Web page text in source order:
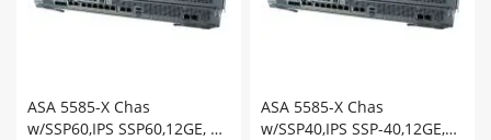
ASA 5585-X Chas
w/SSP60,IPS SSP60,12GE, 8
ASA 5585-X Chas
w/SSP40,IPS SSP-40,12GE,8